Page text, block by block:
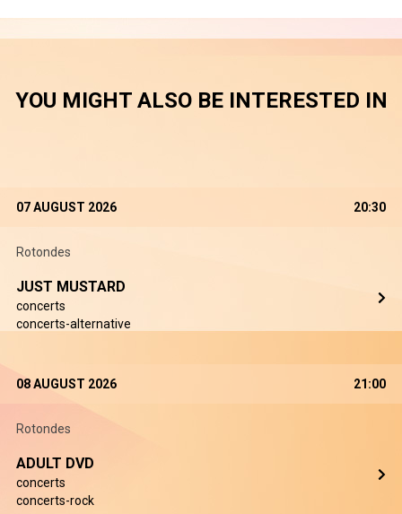
YOU MIGHT ALSO BE INTERESTED IN
07 AUGUST 2026 20:30
Rotondes
JUST MUSTARD
concerts
concerts-alternative
08 AUGUST 2026 21:00
Rotondes
ADULT DVD
concerts
concerts-rock